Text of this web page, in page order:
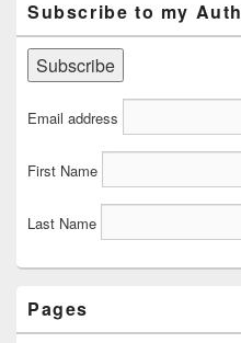
Subscribe to my
Email address
First Name
Last Name
Pages